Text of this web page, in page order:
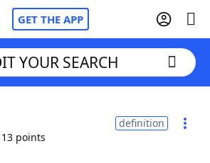
GET THE APP
Cheat
YOUR SEARCH
points
definition